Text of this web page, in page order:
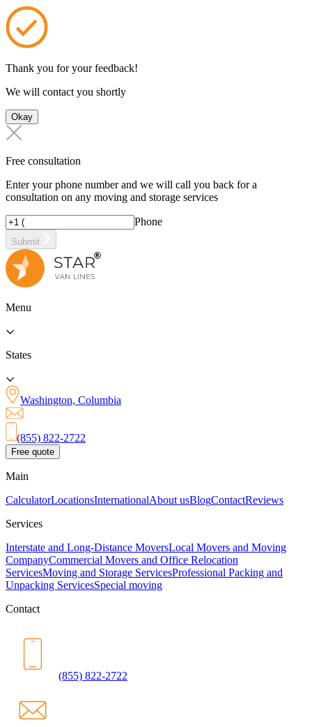
Thank you for your feedback!
We will contact you shortly
Okay
Free consultation
Enter your phone number and we will call you back for a
consultation on any moving and storage services
Phone
Submit
Menu
States
Washington, Columbia
(855) 822-2722
Free quote
Main
CalculatorLocationsInternationalAbout usBlogContactReviews
Services
Interstate and Long-Distance MoversLocal Movers and Moving
CompanyCommercial Movers and Office Relocation
ServicesMoving and Storage ServicesProfessional Packing and
Unpacking ServicesSpecial moving
Contact
(855) 822-2722